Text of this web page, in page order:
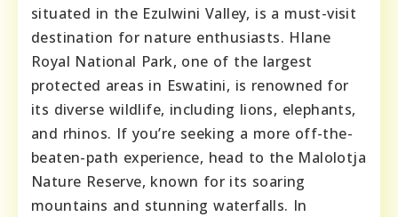
situated in the Ezulwini Valley, is a must-visit
destination for nature enthusiasts. Hlane
Royal National Park, one of the largest
protected areas in Eswatini, is renowned for
its diverse wildlife, including lions, elephants,
and rhinos. If you’re seeking a more off-the-
beaten-path experience, head to the Malolotja
Nature Reserve, known for its soaring
mountains and stunning waterfalls. In